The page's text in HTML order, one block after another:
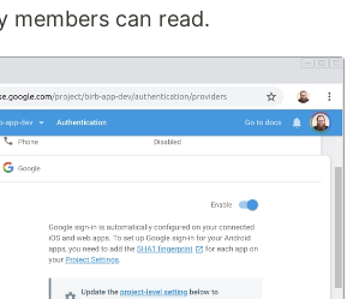
members can read.